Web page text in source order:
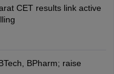
CET results link active
BPharm; raise